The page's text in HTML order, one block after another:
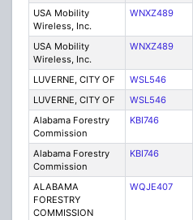
USA Mobility
Wireless, Inc.
WNXZ489
USA Mobility
Wireless, Inc.
WNXZ489
LUVERNE, CITY OF WSL546
LUVERNE, CITY OF
WSL546
Alabama Forestry
Commission
KBI746
Alabama Forestry
Commission
KBI746
ALABAMA
FORESTRY
COMMISSION
WQJE407